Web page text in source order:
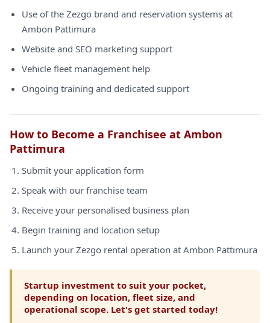
Use of the Zezgo brand and reservation systems at
Ambon Pattimura
Website and SEO marketing support
Vehicle fleet management help
Ongoing training and dedicated support
How to Become a Franchisee at Ambon
Pattimura
Submit your application form
Speak with our franchise team
Receive your personalised business plan
Begin training and location setup
Launch your Zezgo rental operation at Ambon Pattimura
Startup investment to suit your pocket,
depending on location, fleet size, and
operational scope. Let's get started today!